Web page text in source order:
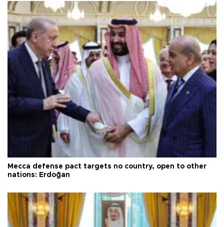
Mecca defense pact targets no country, open to other
nations: Erdoğan